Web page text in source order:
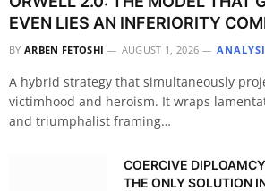
EVEN LIES AN INFERIORITY
BY ARBEN FETOSHI AUGUST 1, 2026
A hybrid strategy that simultaneously
victimhood and heroism. It wraps
and triumphalist framing…
COERCIVE
THE ONLY SOLUTION